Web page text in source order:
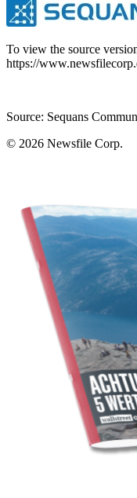
To view the source
https://
Source: Sequans
© 2026 Newsfile Corp.